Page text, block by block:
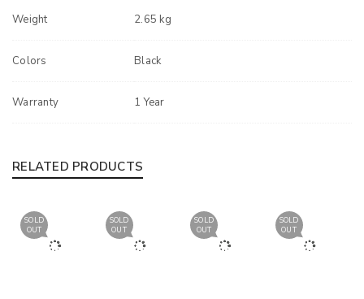
Weight 2.65 kg
Colors Black
Warranty 1 Year
RELATED PRODUCTS
SOLD
OUT
SOLD
OUT
SOLD
OUT
SOLD
OUT